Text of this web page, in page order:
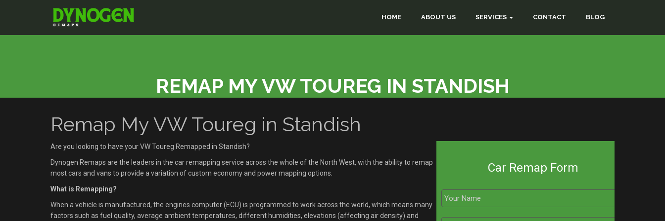
HOME ABOUT US SERVICES CONTACT BLOG
REMAP MY VW TOUREG IN STANDISH
Remap My VW Toureg in Standish
Are you looking to have your VW Toureg Remapped in Standish?
Dynogen Remaps are the leaders in the car remapping service across the whole of the North West, with the ability to remap
most cars and vans to provide a variation of custom economy and power mapping options.
What is Remapping?
When a vehicle is manufactured, the engines computer (ECU) is programmed to work across the world, which means many
factors such as fuel quality, average ambient temperatures, different humidities, elevations (affecting air density) and
Car Remap Form